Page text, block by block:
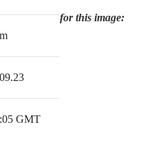
GMT
for this image: